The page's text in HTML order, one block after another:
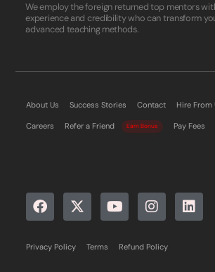
We employ the foreign returned top mentors
experience and credibility who can transform
advanced teaching methods.
Privacy Policy Terms Refund Policy
About Us Success Stories Contact Hire From
Careers Refer a Friend Earn Bonus Pay Fees